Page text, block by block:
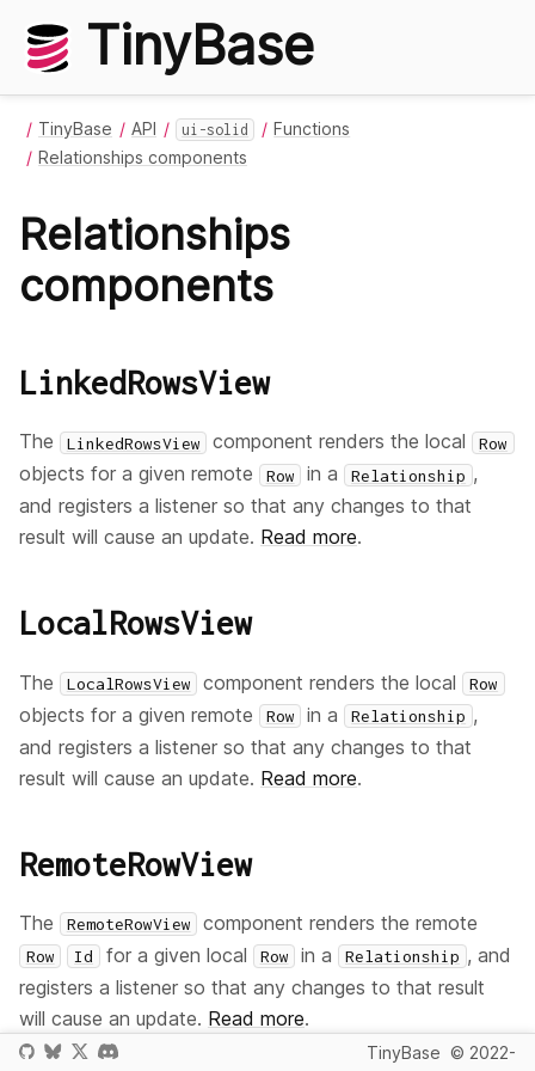
TinyBase
TinyBase API ui-solid
Functions
Relationships components
Relationships
components
LinkedRowsView
The LinkedRowsView component renders the local Row
objects for a given remote Row in a Relationship ,
and registers a listener so that any changes to that
result will cause an update. Read more.
LocalRowsView
The LocalRowsView component renders the local Row
objects for a given remote Row in a Relationship ,
and registers a listener so that any changes to that
result will cause an update. Read more.
RemoteRowView
The RemoteRowView component renders the remote
Row Id for a given local Row in a Relationship , and
registers a listener so that any changes to that result
will cause an update. Read more.
TinyBase © 2022-